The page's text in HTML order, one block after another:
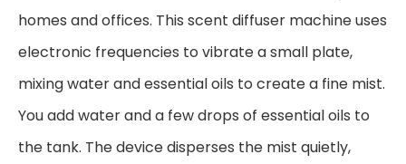
homes and offices. This scent diffuser machine uses
electronic frequencies to vibrate a small plate,
mixing water and essential oils to create a fine mist.
You add water and a few drops of essential oils to
the tank. The device disperses the mist quietly,